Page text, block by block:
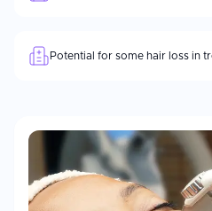
Potential for some hair loss in